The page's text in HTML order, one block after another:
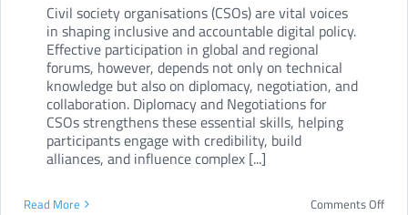
Civil society organisations (CSOs) are vital voices
in shaping inclusive and accountable digital policy.
Effective participation in global and regional
forums, however, depends not only on technical
knowledge but also on diplomacy, negotiation, and
collaboration. Diplomacy and Negotiations for
CSOs strengthens these essential skills, helping
participants engage with credibility, build
alliances, and influence complex [...]
Read More Comments Offon